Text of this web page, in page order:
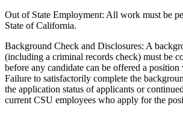
Out of State Employment: All work must be
State of California.
Background Check and Disclosures: A
(including a criminal records check) must be
before any candidate can be offered a
Failure to satisfactorily complete the
the application status of applicants or
current CSU employees who apply for the